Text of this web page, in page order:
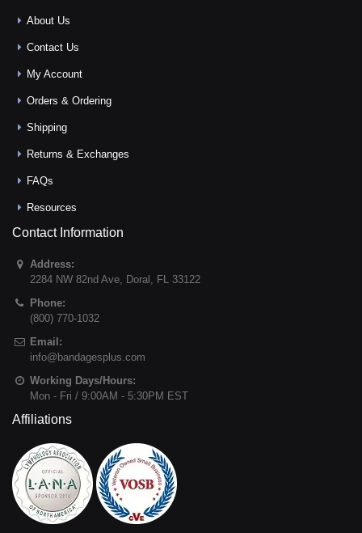
About Us
Contact Us
My Account
Orders & Ordering
Shipping
Returns & Exchanges
FAQs
Resources
Contact Information
Address:
2284 NW 82nd Ave, Doral , FL 33122
Phone:
(800) 770-1032
Email:
info@bandagesplus.com
Working Days/Hours:
Mon - Fri / 9:00AM - 5:30PM EST
Affiliations